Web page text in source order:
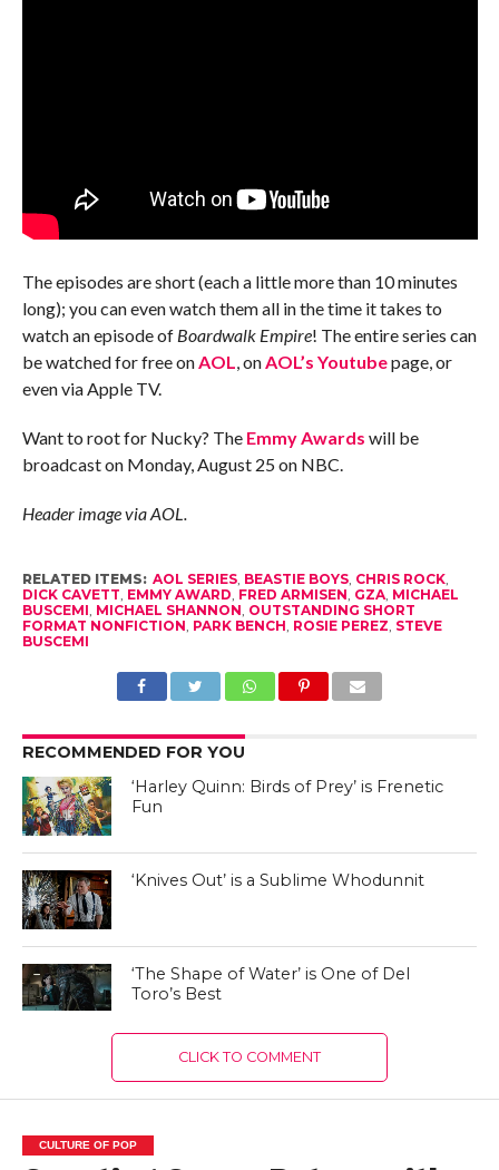
The episodes are short (each a little more than 10 minutes
long); you can even watch them all in the time it takes to
watch an episode of Boardwalk Empire! The entire series can
be watched for free onAOL, onAOL’s Youtubepage, or
even via Apple TV.
Want to root for Nucky? The Emmy Awards will be
broadcast on Monday, August 25 on NBC.
Header image via AOL.
RELATED ITEMS: AOL SERIES, BEASTIE BOYS, CHRIS ROCK,
DICK CAVETT EMMY AWARD FRED ARMISEN GZA, MICHAEL
BUSCEMI MICHAEL SHANNON OUTSTANDING SHORT
FORMAT NONFICTION PARK BENCH ROSIE PEREZ STEVE
BUSCEMI
RECOMMENDED FOR YOU
‘Harley Quinn: Birds of Prey’ is Frenetic
Fun
‘Knives Out’ is a Sublime Whodunnit
‘The Shape of Water’ is One of Del
Toro’s Best
CLICK TO COMMENT
CULTURE OF POP